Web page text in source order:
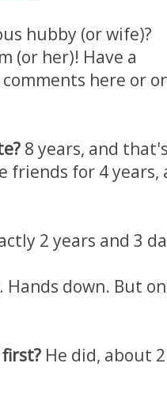
hubby (or wife)?
(or her)! Have a
here or
8 years, and
friends for 4
2 years and 3
Hands down. But
first? He did, about